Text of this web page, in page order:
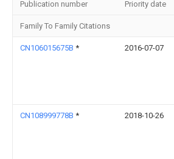
Publication number Priority date
Family To Family Citations
CN106015675B * 2016-07-07
CN108999778B * 2018-10-26